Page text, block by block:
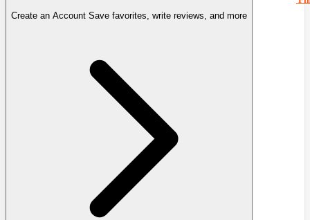
Create an Account Save favorites, write reviews, and more